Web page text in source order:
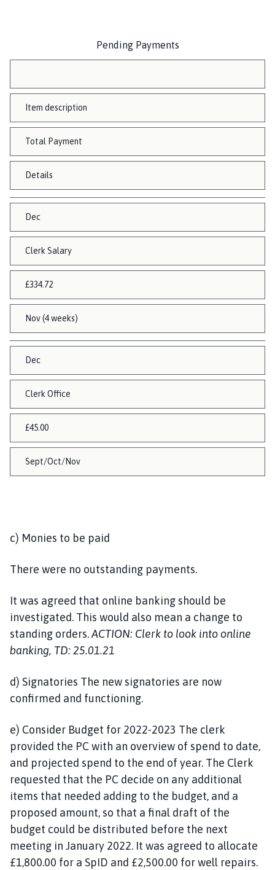
Pending Payments
Item description
Total Payment
Details
Dec
Clerk Salary
£334.72
Nov (4 weeks)
Dec
Clerk Office
£45.00
Sept/Oct/Nov
c) Monies to be paid
There were no outstanding payments.
It was agreed that online banking should be
investigated. This would also mean a change to
standing orders.ACTION: Clerk to look into online
banking, TD: 25.01.21
d) Signatories The new signatories are now
confirmed and functioning.
e) Consider Budget for 2022-2023 The clerk
provided the PC with an overview of spend to date,
and projected spend to the end of year. The Clerk
requested that the PC decide on any additional
items that needed adding to the budget, and a
proposed amount, so that a final draft of the
budget could be distributed before the next
meeting in January 2022. It was agreed to allocate
£1,800.00 for a SpID and £2,500.00 for well repairs.